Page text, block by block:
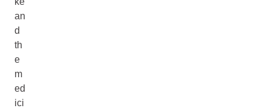
an
d
th
e
m
ed
ici